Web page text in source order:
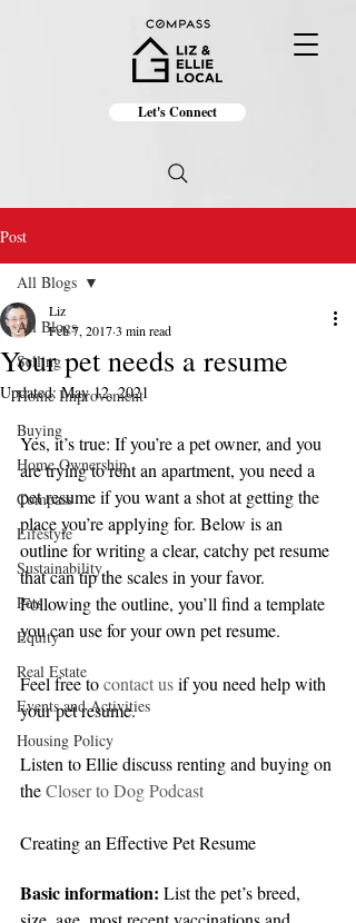
Let's Connect
Post
All Blogs
Selling
Home Improvement
Buying
Home Ownership
Compass
Lifestyle
Sustainability
Pets
Equity
Real Estate
Events and Activities
Housing Policy
All Blogs
Your pet needs a resume
Liz
Feb 7, 20173 min read
Updated:May 12, 2021
Yes, it’s true: If you’re a pet owner, and you
are trying to rent an apartment, you need a
pet resume if you want a shot at getting the
place you’re applying for. Below is an
outline for writing a clear, catchy pet resume
that can tip the scales in your favor.
Following the outline, you’ll find a template
you can use for your own pet resume.
Feel free to contact us if you need help with
your pet resume.
Listen to Ellie discuss renting and buying on
the Closer to Dog Podcast
Creating an Effective Pet Resume
Basic information: List the pet’s breed,